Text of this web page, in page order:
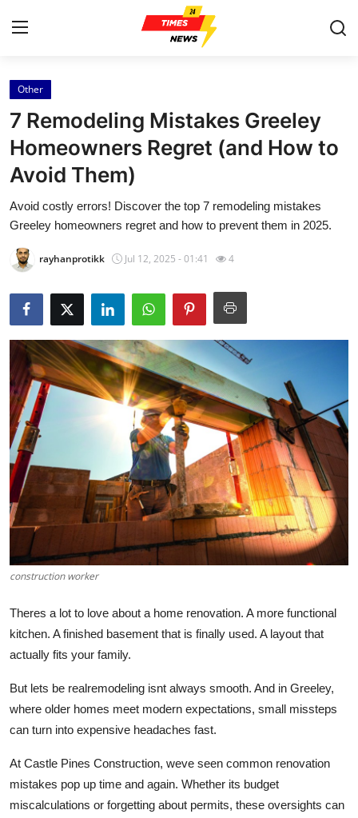
Home
Contact
Press Release
Privacy Policy
About
News Network
Submit Press Release
Health
Guest Posting
Advertise with US
Crypto
Business
Finance
Tech
Real Estate
General
Top 10
How To
Support Number
Other
7 Remodeling Mistakes Greeley
Homeowners Regret (and How to
Avoid Them)
Avoid costly errors! Discover the top 7 remodeling mistakes
Greeley homeowners regret and how to prevent them in 2025.
rayhanprotikk Jul 12, 2025 - 01:41 4
construction worker
Theres a lot to love about a home renovation. A more functional
kitchen. A finished basement that is finally used. A layout that
actually fits your family.
But lets be realremodeling isnt always smooth. And in Greeley,
where older homes meet modern expectations, small missteps
can turn into expensive headaches fast.
At Castle Pines Construction, weve seen common renovation
mistakes pop up time and again. Whether its budget
miscalculations or forgetting about permits, these oversights can